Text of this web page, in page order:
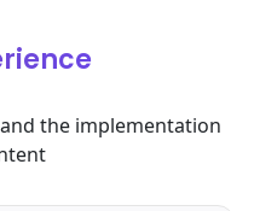
the implementation